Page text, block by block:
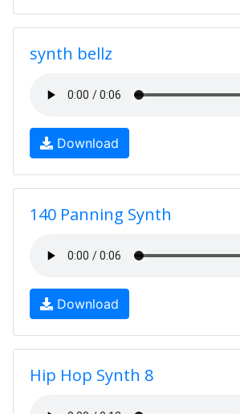
synth bellz
Download
140 Panning Synth
Download
Hip Hop Synth 8